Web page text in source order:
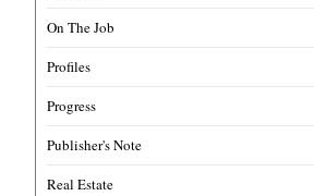
On The Job
Profiles
Progress
Publisher's Note
Real Estate